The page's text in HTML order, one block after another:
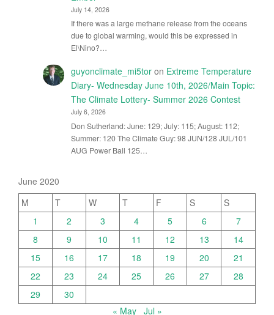
July 14, 2026
If there was a large methane release from the oceans
due to global warming, would this be expressed in
El\Nino?…
guyonclimate_mi5toron Extreme Temperature
Diary- Wednesday June 10th, 2026/Main Topic:
The Climate Lottery- Summer 2026 Contest
July 6, 2026
Don Sutherland: June: 129; July: 115; August: 112;
Summer: 120 The Climate Guy: 98 JUN/128 JUL/101
AUG Power Ball 125…
June 2020
M
T W T F S
S
1
2 3 4 5 6
7
8
9 10 11 12 13
14
15
16 17 18 19 20
21
22
23 24 25 26 27
28
29
30
« May
Jul »